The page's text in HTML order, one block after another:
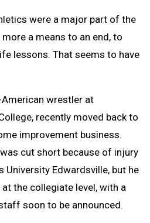
were a major part of the
a means to an end, to
lessons. That seems to have
wrestler at
recently moved back to
improvement business.
cut short because of injury
University Edwardsville, but he
the collegiate level, with a
soon to be announced.